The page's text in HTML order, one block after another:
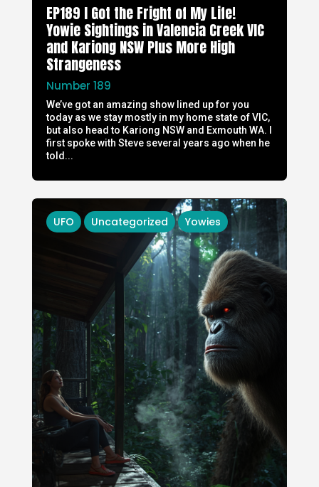
EP189 I Got the Fright of My Life!
Yowie Sightings in Valencia Creek VIC
and Kariong NSW Plus More High
Strangeness
Number 189
We’ve got an amazing show lined up for you
today as we stay mostly in my home state of VIC,
but also head to Kariong NSW and Exmouth WA. I
first spoke with Steve several years ago when he
told...
UFO Uncategorized Yowies